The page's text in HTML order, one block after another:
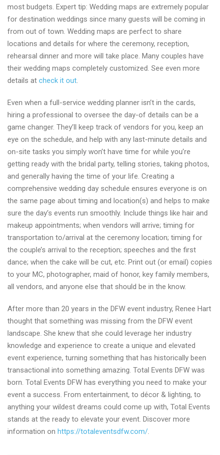
most budgets. Expert tip: Wedding maps are extremely popular
for destination weddings since many guests will be coming in
from out of town. Wedding maps are perfect to share
locations and details for where the ceremony, reception,
rehearsal dinner and more will take place. Many couples have
their wedding maps completely customized. See even more
details at check it out.
Even when a full-service wedding planner isn’t in the cards,
hiring a professional to oversee the day-of details can be a
game changer. They’ll keep track of vendors for you, keep an
eye on the schedule, and help with any last-minute details and
on-site tasks you simply won’t have time for while you’re
getting ready with the bridal party, telling stories, taking photos,
and generally having the time of your life. Creating a
comprehensive wedding day schedule ensures everyone is on
the same page about timing and location(s) and helps to make
sure the day’s events run smoothly. Include things like hair and
makeup appointments; when vendors will arrive; timing for
transportation to/arrival at the ceremony location; timing for
the couple’s arrival to the reception; speeches and the first
dance; when the cake will be cut, etc. Print out (or email) copies
to your MC, photographer, maid of honor, key family members,
all vendors, and anyone else that should be in the know.
After more than 20 years in the DFW event industry, Renee Hart
thought that something was missing from the DFW event
landscape. She knew that she could leverage her industry
knowledge and experience to create a unique and elevated
event experience, turning something that has historically been
transactional into something amazing. Total Events DFW was
born. Total Events DFW has everything you need to make your
event a success. From entertainment, to décor & lighting, to
anything your wildest dreams could come up with, Total Events
stands at the ready to elevate your event. Discover more
information on https://totaleventsdfw.com/.